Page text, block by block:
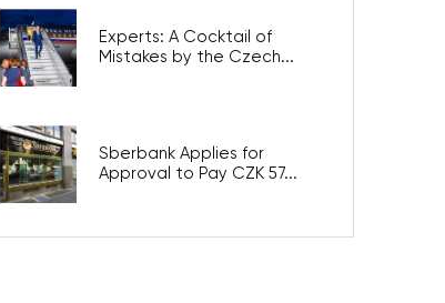
Experts: A Cocktail of
Mistakes by the Czech...
Sberbank Applies for
Approval to Pay CZK 57...